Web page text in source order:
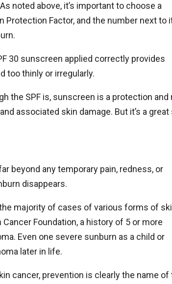
noted above, it’s important to choose a
Protection Factor, and the number next to
30 sunscreen applied correctly provides
too thinly or irregularly.
the SPF is, sunscreen is a protection and
associated skin damage. But it’s a great
beyond any temporary pain, redness, or
disappears.
majority of cases of various forms of
Foundation, a history of 5 or more
Even one severe sunburn as a child or
later in life.
cancer, prevention is clearly the name of